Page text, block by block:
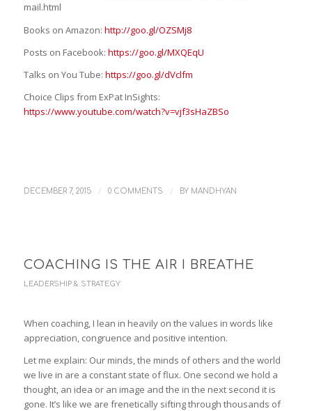
mail.html
Books on Amazon: http://goo.gl/OZSMj8
Posts on Facebook: https://goo.gl/MXQEqU
Talks on You Tube: https://goo.gl/dVclfm
Choice Clips from ExPat InSights:
https://www.youtube.com/watch?v=vjf3sHaZBSo
DECEMBER 7, 2015 / 0 COMMENTS / BY MANDHYAN
COACHING IS THE AIR I BREATHE
LEADERSHIP & STRATEGY
When coaching, I lean in heavily on the values in words like
appreciation, congruence and positive intention.
Let me explain: Our minds, the minds of others and the world
we live in are a constant state of flux. One second we hold a
thought, an idea or an image and the in the next second it is
gone. It’s like we are frenetically sifting through thousands of